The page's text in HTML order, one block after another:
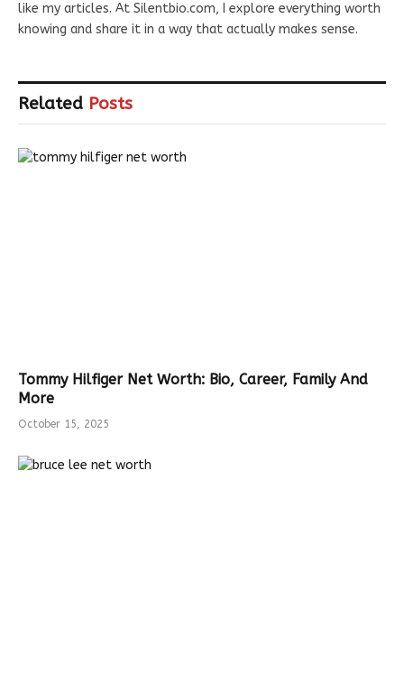
like my articles. At Silentbio.com, I explore everything worth
knowing and share it in a way that actually makes sense.
Related Posts
Tommy Hilfiger Net Worth: Bio, Career, Family And
More
October 15, 2025